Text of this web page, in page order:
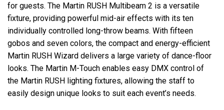
for guests. The Martin RUSH Multibeam 2 is a versatile
fixture, providing powerful mid-air effects with its ten
individually controlled long-throw beams. With fifteen
gobos and seven colors, the compact and energy-efficient
Martin RUSH Wizard delivers a large variety of dance-floor
looks. The Martin M-Touch enables easy DMX control of
the Martin RUSH lighting fixtures, allowing the staff to
easily design unique looks to suit each event’s needs.